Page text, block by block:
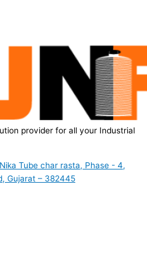
provider for all your Industrial
Tube char rasta, Phase - 4,
Gujarat – 382445